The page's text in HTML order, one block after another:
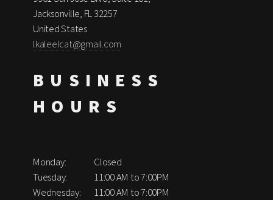
Jacksonville, FL 32257
United States
lkaleelcat@gmail.com
BUSINESS
HOURS
Monday:
Closed
Tuesday:
11:00 AM to 7:00PM
Wednesday:
11:00 AM to 7:00PM